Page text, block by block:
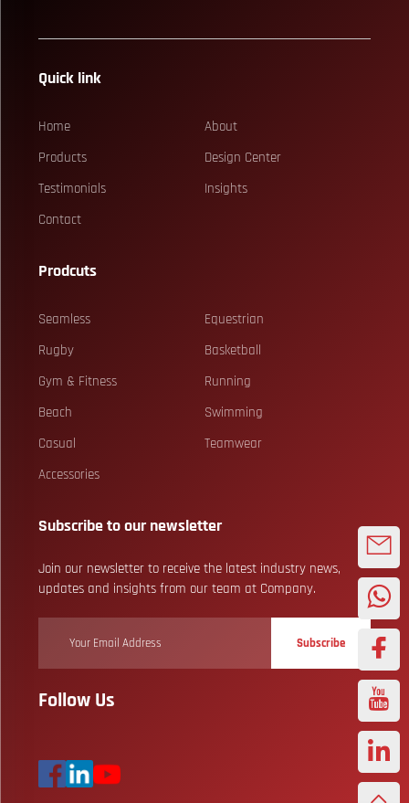
Quick link
Home
About
Products
Design Center
Testimonials
Insights
Contact
Prodcuts
Seamless
Equestrian
Rugby
Basketball
Gym & Fitness
Running
Beach
Swimming
Casual
Teamwear
Accessories
Subscribe to our newsletter
Join our newsletter to receive the latest industry news,
updates and insights from our team at Company.
Subscribe
Follow Us